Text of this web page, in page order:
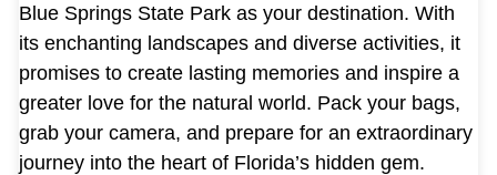
Blue Springs State Park as your destination. With
its enchanting landscapes and diverse activities, it
promises to create lasting memories and inspire a
greater love for the natural world. Pack your bags,
grab your camera, and prepare for an extraordinary
journey into the heart of Florida’s hidden gem.